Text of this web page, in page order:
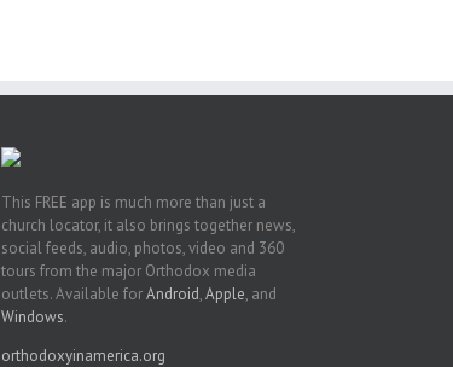
This FREE app is much more than just a
church locator, it also brings together news,
social feeds, audio, photos, video and 360
tours from the major Orthodox media
outlets. Available forAndroid,Apple, and
Windows.
orthodoxyinamerica.org